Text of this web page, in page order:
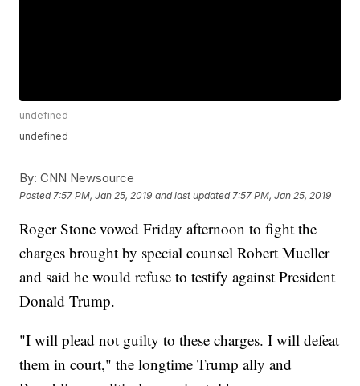
undefined
undefined
By: CNN Newsource
Posted 7:57 PM, Jan 25, 2019 and last updated 7:57 PM, Jan 25, 2019
Roger Stone vowed Friday afternoon to fight the
charges brought by special counsel Robert Mueller
and said he would refuse to testify against President
Donald Trump.
"I will plead not guilty to these charges. I will defeat
them in court," the longtime Trump ally and